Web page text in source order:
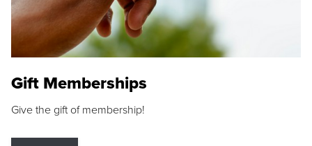
Gift Memberships
Give the gift of membership!